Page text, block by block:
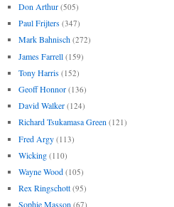
Don Arthur (505)
Paul Frijters (347)
Mark Bahnisch (272)
James Farrell (159)
Tony Harris (152)
Geoff Honnor (136)
David Walker (124)
Richard Tsukamasa Green (121)
Fred Argy (113)
Wicking (110)
Wayne Wood (105)
Rex Ringschott (95)
Sophie Masson (67)